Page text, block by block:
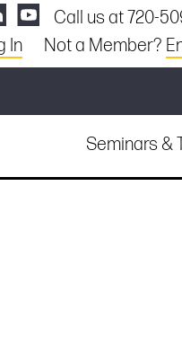
Call us at 720-
In Not a Member?
Seminars &